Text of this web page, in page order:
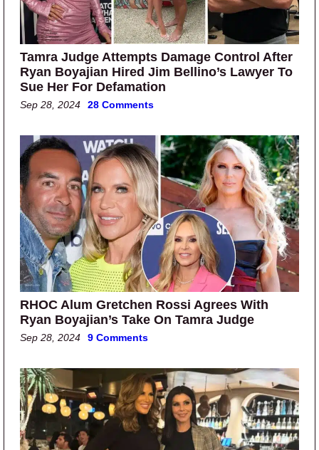
Tamra Judge Attempts Damage Control After
Ryan Boyajian Hired Jim Bellino’s Lawyer To
Sue Her For Defamation
Sep 28, 2024 28 Comments
RHOC Alum Gretchen Rossi Agrees With
Ryan Boyajian’s Take On Tamra Judge
Sep 28, 2024 9 Comments